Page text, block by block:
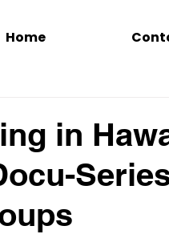
Home
in